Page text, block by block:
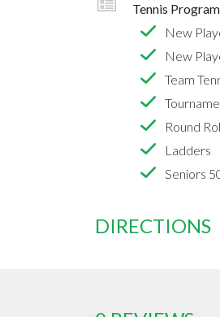
Tennis
New
New
Team
Round
Ladders
Seniors
DIRECTIONS